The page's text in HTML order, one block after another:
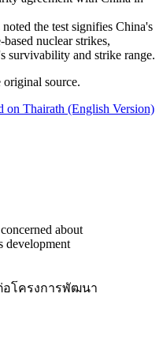
the test signifies China's
nuclear strikes,
survivability and strike range.
source.
on Thairath (English Version)
about
development
อโครงการพัฒนา